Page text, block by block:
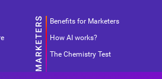
Benefits for Marketers
How AI works?
The Chemistry Test